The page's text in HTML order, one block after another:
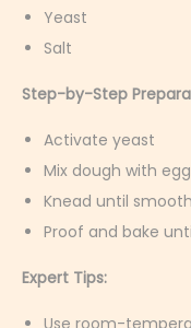
Yeast
Salt
Step-by-Step
Activate yeast
Mix dough with
Knead until smooth
Proof and bake
Expert Tips:
Use room-